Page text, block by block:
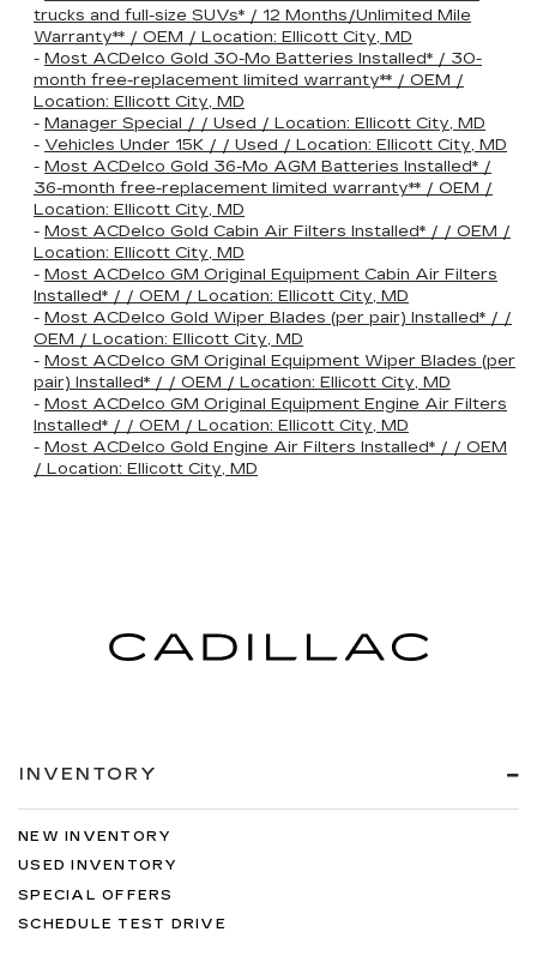
trucks and full-size SUVs* / 12 Months/Unlimited Mile
Warranty** / OEM / Location: Ellicott City, MD
- Most ACDelco Gold 30-Mo Batteries Installed* / 30-
month free-replacement limited warranty** / OEM /
Location: Ellicott City, MD
- Manager Special / / Used / Location: Ellicott City, MD
- Vehicles Under 15K / / Used / Location: Ellicott City, MD
- Most ACDelco Gold 36-Mo AGM Batteries Installed* /
36-month free-replacement limited warranty** / OEM /
Location: Ellicott City, MD
- Most ACDelco Gold Cabin Air Filters Installed* / / OEM /
Location: Ellicott City, MD
- Most ACDelco GM Original Equipment Cabin Air Filters
Installed* / / OEM / Location: Ellicott City, MD
- Most ACDelco Gold Wiper Blades (per pair) Installed* / /
OEM / Location: Ellicott City, MD
- Most ACDelco GM Original Equipment Wiper Blades (per
pair) Installed* / / OEM / Location: Ellicott City, MD
- Most ACDelco GM Original Equipment Engine Air Filters
Installed* / / OEM / Location: Ellicott City, MD
- Most ACDelco Gold Engine Air Filters Installed* / / OEM
/ Location: Ellicott City, MD
INVENTORY
NEW INVENTORY
USED INVENTORY
SPECIAL OFFERS
SCHEDULE TEST DRIVE